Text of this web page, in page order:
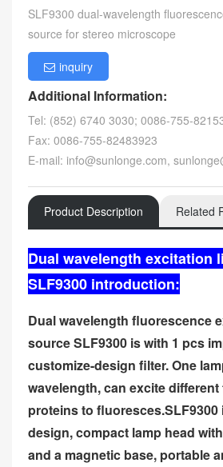
SLF9300 dual-wavelength
source for stereo microscope
inquiry
Additional Information:
Tel: (852) 6740 3030; 0086-755-
Fax: 0086-755-82483923
E-mail: info@sunlonge.com,
Product Description Related
Dual wavelength excitation
SLF9300 introduction:
Dual wavelength fluorescence
source SLF9300 is with 1 pcs
customize-design filter. One
wavelength, can excite
proteins to
design, compact lamp head
and a magnetic base, portable